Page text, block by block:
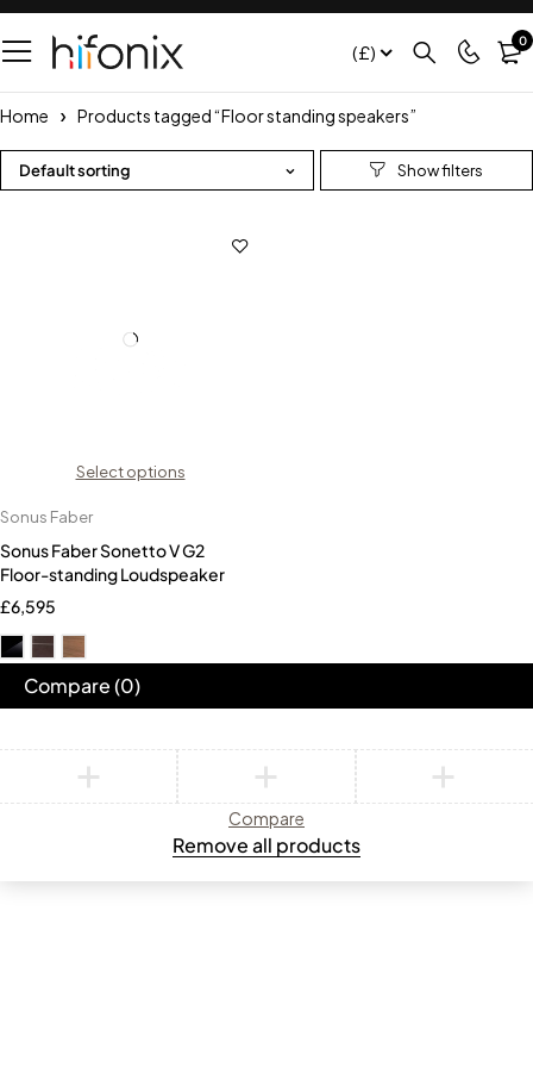
(£) 0
Home Products tagged “Floor standing speakers”
Default sorting
Select options
Sonus Faber
Sonus Faber Sonetto V G2
Floor-standing Loudspeaker
£6,595
Compare(0)
Compare
Remove all products